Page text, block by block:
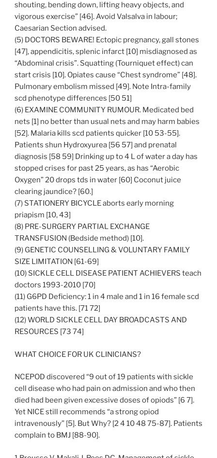
shouting, bending down, lifting heavy objects, and
vigorous exercise” [46]. Avoid Valsalva in labour;
Caesarian Section advised.
(5) DOCTORS BEWARE! Ectopic pregnancy, gall stones
[47], appendicitis, splenic infarct [10] misdiagnosed as
“Abdominal crisis”. Squatting (Tourniquet effect) can
start crisis [10]. Opiates cause “Chest syndrome” [48].
Pulmonary embolism missed [49]. Note Intra-family
scd phenotype differences [50 51]
(6) EXAMINE COMMUNITY RUMOUR. Medicated bed
nets [1] no better than usual nets and may harm babies
[52]. Malaria kills scd patients quicker [10 53-55].
Patients shun Hydroxyurea [56 57] and prenatal
diagnosis [58 59] Drinking up to 4 L of water a day has
stopped crises for past 25 years, as has “Aerobic
Oxygen” 20 drops tds in water [60] Coconut juice
clearing jaundice? [60.]
(7) STATIONERY BICYCLE aborts early morning
priapism [10, 43]
(8) PRE-SURGERY PARTIAL EXCHANGE
TRANSFUSION (Bedside method) [10].
(9) GENETIC COUNSELLING & VOLUNTARY FAMILY
SIZE LIMITATION [61-69]
(10) SICKLE CELL DISEASE PATIENT ACHIEVERS teach
doctors 1993-2010 [70]
(11) G6PD Deficiency: 1 in 4 male and 1 in 16 female scd
patients have this. [71 72]
(12) WORLD SICKLE CELL DAY BROADCASTS AND
RESOURCES [73 74]
WHAT CHOICE FOR UK CLINICIANS?
NCEPOD discovered “9 out of 19 patients with sickle
cell disease who had pain on admission and who then
died had been given excessive doses of opiods” [6 7].
Yet NICE still recommends “a strong opiod
intravenously” [5]. But Why? [2 4 10 48 75-87]. Patients
complain to BMJ [88-90].